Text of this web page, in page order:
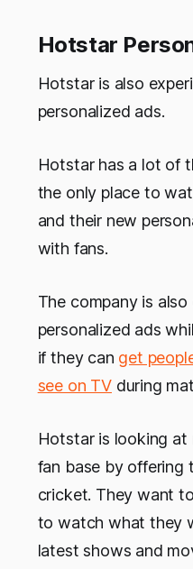
Hotstar
Hotstar is also
personalized ads.
Hotstar has a lot of
the only place to
and their new
with fans.
The company is
personalized ads
if they can get
see on TVduring
Hotstar is looking
fan base by offering
cricket. They want
to watch what they
latest shows and